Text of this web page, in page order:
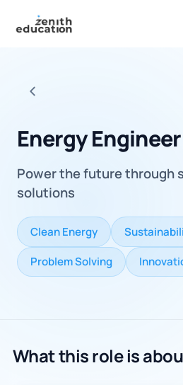
About Us
Universities
Majors & Careers
Take the Zen Test®
🇬🇧
Back to all careers
Energy Engineer
Power the future through
solutions
Clean Energy
Problem Solving
What this role is